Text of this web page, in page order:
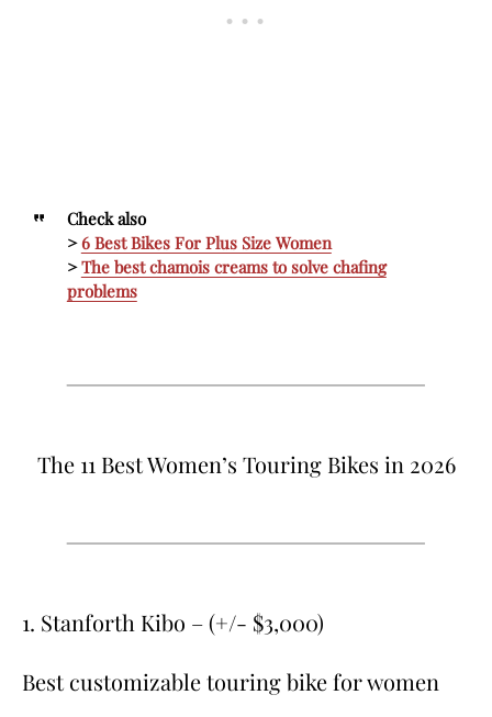
Check also
>6 Best Bikes For Plus Size Women
>The best chamois creams to solve chafing
problems
The 11 Best Women’s Touring Bikes in 2026
1. Stanforth Kibo – (+/- $3,000)
Best customizable touring bike for women